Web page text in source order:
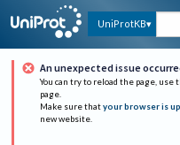
UniProtKB
An unexpected issue
You can try to reload the page, use
page.
Make sure that your browser is
new website.